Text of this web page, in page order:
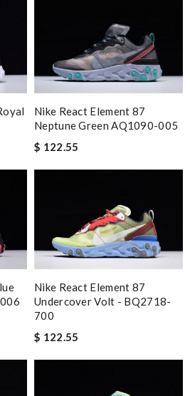
Nike React Element 87
Neptune Green AQ1090-005
$ 122.55
Nike React Element 87
Undercover Volt - BQ2718-
700
$ 122.55